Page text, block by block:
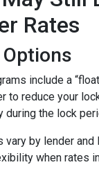
Rates
include a
to reduce your
the lock
vary by lender and
when rates